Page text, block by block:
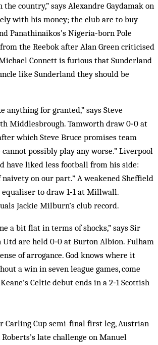
country,” says Alexandre Gaydamak on
with his money; the club are to buy
Panathinaikos’s Nigeria-born Pole
the Reebok after Alan Green criticised
Connett is furious that Sunderland
like Sunderland they should be
anything for granted,” says Steve
Middlesbrough. Tamworth draw 0‑0 at
which Steve Bruce promises team
possibly play any worse.” Liverpool
have liked less football from his side:
on our part.” A weakened Sheffield
equaliser to draw 1‑1 at Millwall.
Jackie Milburn’s club record.
a bit flat in terms of shocks,” says Sir
are held 0‑0 at Burton Albion. Fulham
of arrogance. God knows where it
a win in seven league games, come
Celtic debut ends in a 2‑1 Scottish
Carling Cup semi-final first leg, Austrian
late challenge on Manuel